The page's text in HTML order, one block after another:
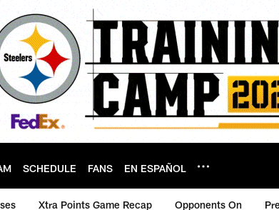
SCHEDULE FANS EN ESPAÑOL
Xtra Points Game Recap Opponents On